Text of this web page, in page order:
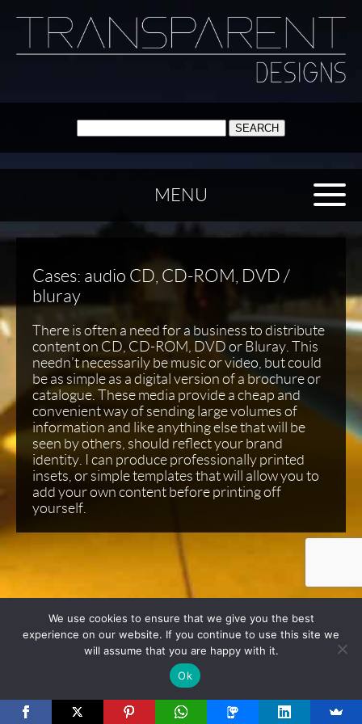
MENU
Cases: audio CD, CD-ROM, DVD /
bluray
There is often a need for a business to distribute
content on CD, CD-ROM, DVD or Bluray. This
needn’t necessarily be music or video, but could
be as simple as a digital version of a brochure or
catalogue. These media provide a cheap and
convenient way of sending large volumes of
information and like anything else that will be
seen by others, should reflect your brand
identity. I can produce professionally printed
insets, or simple templates that will allow you to
add your own content before printing off
yourself.
We use cookies to ensure that we give you the best
experience on our website. If you continue to use this site we
will assume that you are happy with it.
Ok